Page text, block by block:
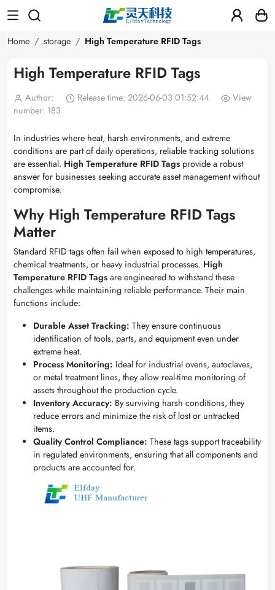
Home storage High Temperature RFID Tags
High Temperature RFID Tags
Author: Release time: 2026-06-03 01:52:44
View
number: 183
In industries where heat, harsh environments, and extreme
conditions are part of daily operations, reliable tracking solutions
are essential. High Temperature RFID Tags provide a robust
answer for businesses seeking accurate asset management without
compromise.
Why High Temperature RFID Tags
Matter
Standard RFID tags often fail when exposed to high temperatures,
chemical treatments, or heavy industrial processes. High
Temperature RFID Tags are engineered to withstand these
challenges while maintaining reliable performance. Their main
functions include:
Durable Asset Tracking: They ensure continuous
identification of tools, parts, and equipment even under
extreme heat.
Process Monitoring: Ideal for industrial ovens, autoclaves,
or metal treatment lines, they allow real-time monitoring of
assets throughout the production cycle.
Inventory Accuracy: By surviving harsh conditions, they
reduce errors and minimize the risk of lost or untracked
items.
Quality Control Compliance: These tags support traceability
in regulated environments, ensuring that all components and
products are accounted for.